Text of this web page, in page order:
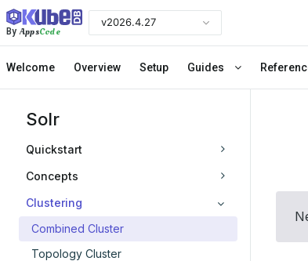
ByAppsCode
v2026.4.27
Welcome Overview Setup Guides
Solr
Quickstart
Concepts
Clustering
Combined Cluster
Topology Cluster